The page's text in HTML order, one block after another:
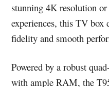
stunning 4K resolution
experiences, this TV box
fidelity and smooth
Powered by a robust
with ample RAM, the